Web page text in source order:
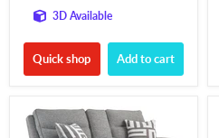
3D Available
Quick shop Add to cart